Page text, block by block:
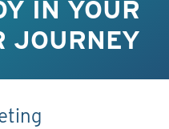
IN YOUR
JOURNEY